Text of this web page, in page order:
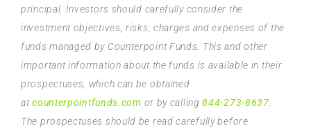
principal. Investors should carefully consider the
investment objectives, risks, charges and expenses of the
funds managed by Counterpoint Funds. This and other
important information about the funds is available in their
prospectuses, which can be obtained
atcounterpointfunds.com or by calling844-273-8637
The prospectuses should be read carefully before